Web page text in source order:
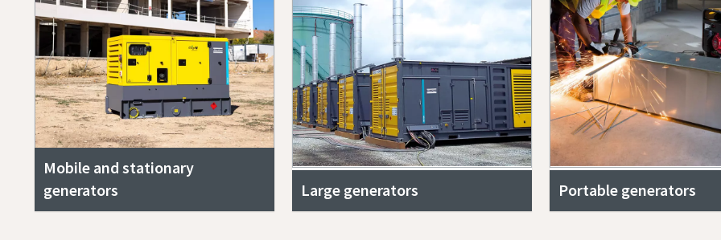
Mobile and stationary
generators
Large generators Portable generators